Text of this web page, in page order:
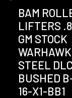
BAM
LIFTERS
GM STOCK
STEEL DLC
BUSHED
16-X1-BB1